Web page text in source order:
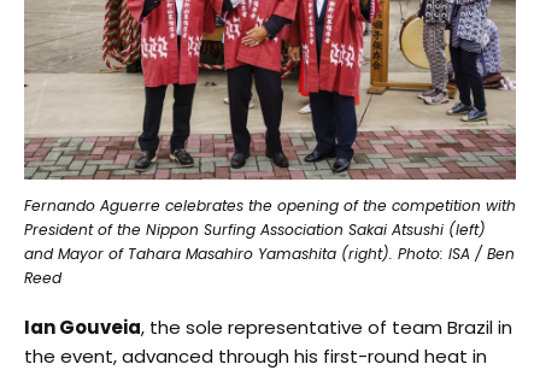
Fernando Aguerre celebrates the opening of the competition with
President of the Nippon Surfing Association Sakai Atsushi (left)
and Mayor of Tahara Masahiro Yamashita (right). Photo: ISA / Ben
Reed
Ian Gouveia, the sole representative of team Brazil in
the event, advanced through his first-round heat in